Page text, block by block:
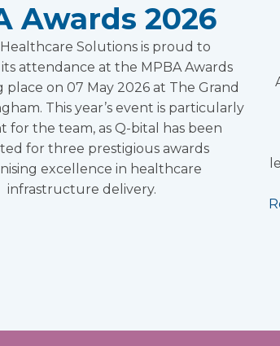
Awards 2026
Solutions is proud to
attendance at the MPBA Awards
place on 07 May 2026 at The Grand
This year’s event is particularly
for the team, as Q-bital has been
for three prestigious awards
excellence in healthcare
infrastructure delivery.